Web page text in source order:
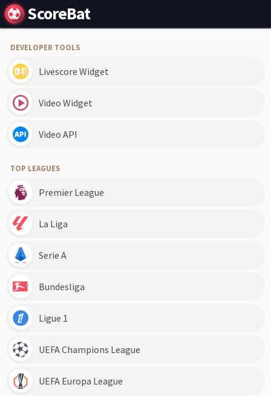
ScoreBat
DEVELOPER TOOLS
Livescore Widget
Video Widget
Video API
TOP LEAGUES
Premier League
La Liga
Serie A
Bundesliga
Ligue 1
UEFA Champions League
UEFA Europa League